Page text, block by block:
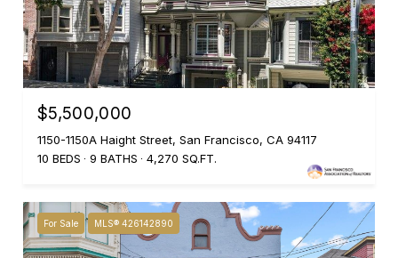
$5,500,000
1150-1150A Haight Street, San Francisco, CA 94117
10 BEDS
9 BATHS 4,270 SQ.FT.
For Sale MLS® 426142890